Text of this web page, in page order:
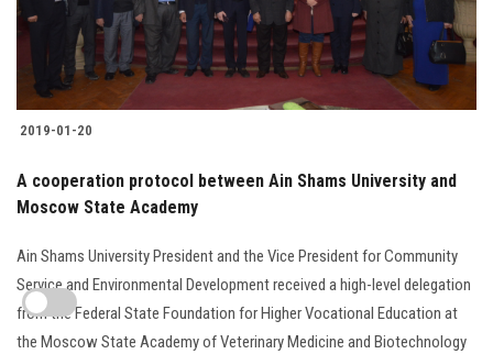
2019-01-20
A cooperation protocol between Ain Shams University and
Moscow State Academy
Ain Shams University President and the Vice President for Community
Service and Environmental Development received a high-level delegation
from the Federal State Foundation for Higher Vocational Education at
the Moscow State Academy of Veterinary Medicine and Biotechnology